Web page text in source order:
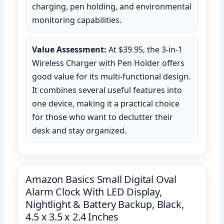
charging, pen holding, and environmental
monitoring capabilities.
Value Assessment: At $39.95, the 3-in-1
Wireless Charger with Pen Holder offers
good value for its multi-functional design.
It combines several useful features into
one device, making it a practical choice
for those who want to declutter their
desk and stay organized.
Amazon Basics Small Digital Oval
Alarm Clock With LED Display,
Nightlight & Battery Backup, Black,
4.5 x 3.5 x 2.4 Inches